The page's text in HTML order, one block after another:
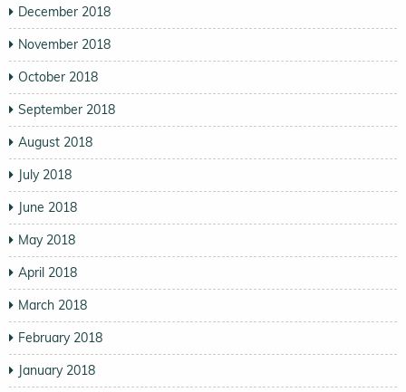
December 2018
November 2018
October 2018
September 2018
August 2018
July 2018
June 2018
May 2018
April 2018
March 2018
February 2018
January 2018